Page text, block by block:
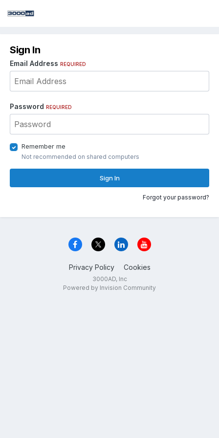
Sign In
Email Address REQUIRED
Password REQUIRED
Remember me
Not recommended on shared computers
Sign In
Forgot your password?
Privacy Policy Cookies
3000AD, Inc
Powered by Invision Community